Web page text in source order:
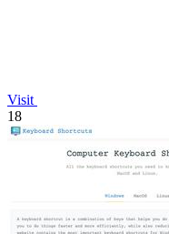
Visit
18